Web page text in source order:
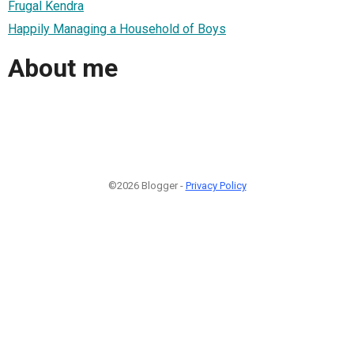
Frugal Kendra
Happily Managing a Household of Boys
About me
©2026 Blogger - Privacy Policy